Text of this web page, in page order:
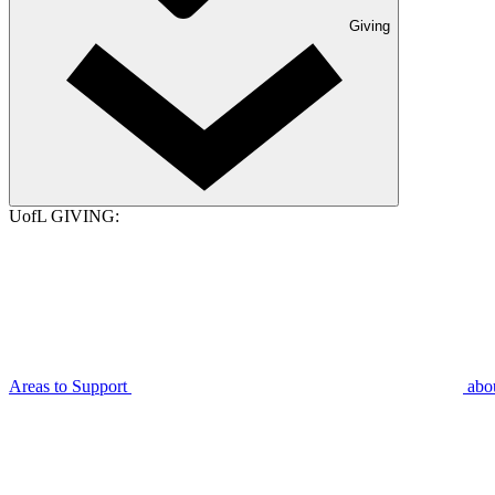
Giving
UofL GIVING:
Areas to Support